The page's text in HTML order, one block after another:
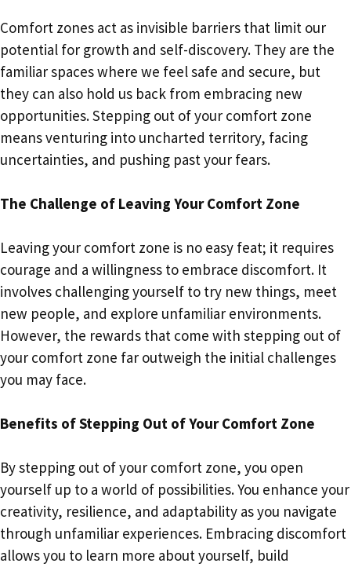
Comfort zones act as invisible barriers that limit our
potential for growth and self-discovery. They are the
familiar spaces where we feel safe and secure, but
they can also hold us back from embracing new
opportunities. Stepping out of your comfort zone
means venturing into uncharted territory, facing
uncertainties, and pushing past your fears.
The Challenge of Leaving Your Comfort Zone
Leaving your comfort zone is no easy feat; it requires
courage and a willingness to embrace discomfort. It
involves challenging yourself to try new things, meet
new people, and explore unfamiliar environments.
However, the rewards that come with stepping out of
your comfort zone far outweigh the initial challenges
you may face.
Benefits of Stepping Out of Your Comfort Zone
By stepping out of your comfort zone, you open
yourself up to a world of possibilities. You enhance your
creativity, resilience, and adaptability as you navigate
through unfamiliar experiences. Embracing discomfort
allows you to learn more about yourself, build